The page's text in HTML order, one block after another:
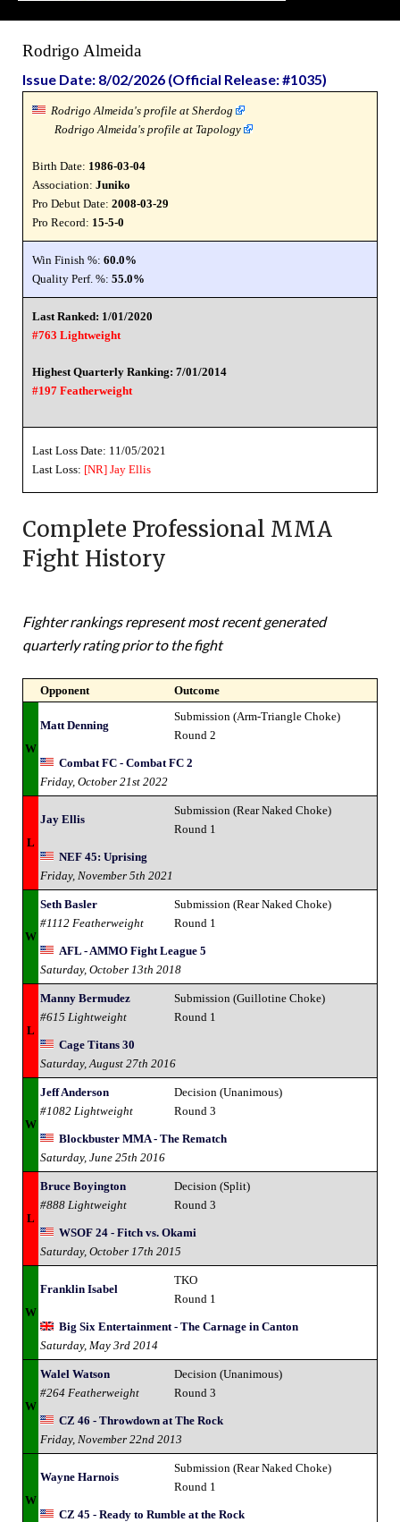
Rodrigo Almeida
Issue Date: 8/02/2026 (Official Release: #1035)
Rodrigo Almeida's profile at Sherdog
Rodrigo Almeida's profile at Tapology
Birth Date: 1986-03-04
Association: Juniko
Pro Debut Date: 2008-03-29
Pro Record: 15-5-0
Win Finish %: 60.0%
Quality Perf. %: 55.0%
Last Ranked: 1/01/2020
#763 Lightweight
Highest Quarterly Ranking: 7/01/2014
#197 Featherweight
Last Loss Date: 11/05/2021
Last Loss: [NR] Jay Ellis
Complete Professional MMA
Fight History
Fighter rankings represent most recent generated
quarterly rating prior to the fight
Opponent Outcome
W
Matt Denning
Submission (Arm-Triangle Choke)
Round 2
Combat FC - Combat FC 2
Friday, October 21st 2022
L
Jay Ellis
Submission (Rear Naked Choke)
Round 1
NEF 45: Uprising
Friday, November 5th 2021
W
Seth Basler
#1112 Featherweight
Submission (Rear Naked Choke)
Round 1
AFL - AMMO Fight League 5
Saturday, October 13th 2018
L
Manny Bermudez
#615 Lightweight
Submission (Guillotine Choke)
Round 1
Cage Titans 30
Saturday, August 27th 2016
W
Jeff Anderson
#1082 Lightweight
Decision (Unanimous)
Round 3
Blockbuster MMA - The Rematch
Saturday, June 25th 2016
L
Bruce Boyington
#888 Lightweight
Decision (Split)
Round 3
WSOF 24 - Fitch vs. Okami
Saturday, October 17th 2015
W
Franklin Isabel
TKO
Round 1
Big Six Entertainment - The Carnage in Canton
Saturday, May 3rd 2014
W
Walel Watson
#264 Featherweight
Decision (Unanimous)
Round 3
CZ 46 - Throwdown at The Rock
Friday, November 22nd 2013
W
Wayne Harnois
Submission (Rear Naked Choke)
Round 1
CZ 45 - Ready to Rumble at the Rock